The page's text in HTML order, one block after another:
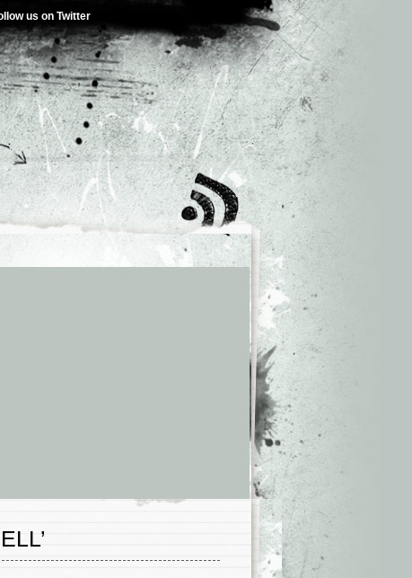
us on Twitter